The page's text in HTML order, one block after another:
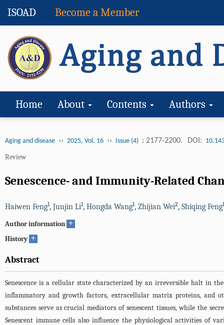
ISOAD Become a Member
Home About Contents Authors
Aging and disease ›› 2025, Vol. 16 ›› Issue (4) : 2177-2200. DOI:
Review
Senescence- and Immunity-Related
Haiwen Feng1, Junjin Li1, Hongda Wang1, Zhijian Wei2, Shiqing Feng1
Author information +
History +
Abstract
Senescence is a cellular state characterized by an irreversible halt in
inflammatory and growth factors, extracellular matrix proteins, and
substances serve as crucial mediators of senescent tissues, while the
Senescent immune cells also influence the physiological activities of